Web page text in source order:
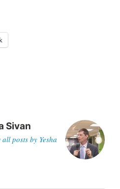
Sivan
all posts by Yesha